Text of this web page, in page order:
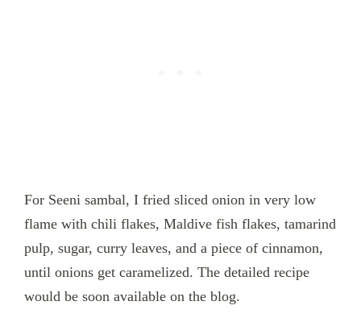
For Seeni sambal, I fried sliced onion in very low
flame with chili flakes, Maldive fish flakes, tamarind
pulp, sugar, curry leaves, and a piece of cinnamon,
until onions get caramelized. The detailed recipe
would be soon available on the blog.